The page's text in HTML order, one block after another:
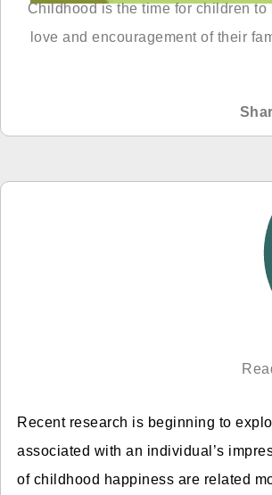
Childhood is the time for children
love and encouragement of their
Recent research is beginning to
associated with an individual’s
of childhood happiness are related